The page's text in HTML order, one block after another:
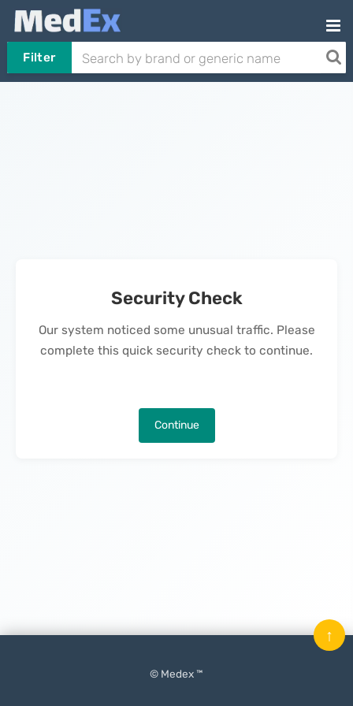
Filter
Security Check
Our system noticed some unusual traffic. Please
complete this quick security check to continue.
Continue
© Medex ™
↑